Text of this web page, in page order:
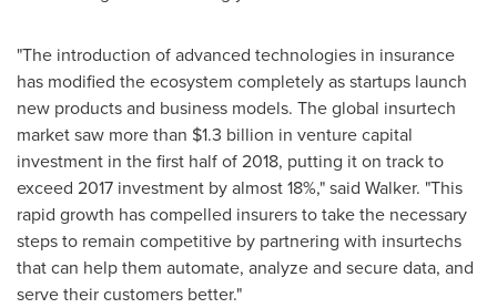
"The introduction of advanced technologies in insurance
has modified the ecosystem completely as startups launch
new products and business models. The global insurtech
market saw more than $1.3 billion in venture capital
investment in the first half of 2018, putting it on track to
exceed 2017 investment by almost 18%," said Walker. "This
rapid growth has compelled insurers to take the necessary
steps to remain competitive by partnering with insurtechs
that can help them automate, analyze and secure data, and
serve their customers better."